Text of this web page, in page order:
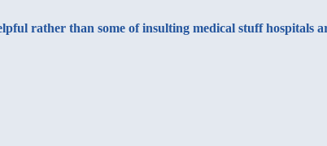
rather than some of insulting medical stuff hospitals